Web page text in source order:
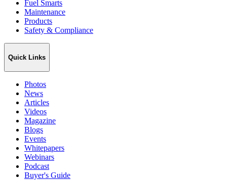
Fuel Smarts
Maintenance
Products
Safety & Compliance
Quick Links
Photos
News
Articles
Videos
Magazine
Blogs
Events
Whitepapers
Webinars
Podcast
Buyer's Guide